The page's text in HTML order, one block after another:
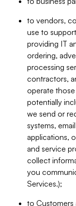
to vendors,
use to
providing IT
ordering,
processing
contractors,
operate
potentially
we send or
systems,
applications,
and service
collect
you
Services.);
to Customers